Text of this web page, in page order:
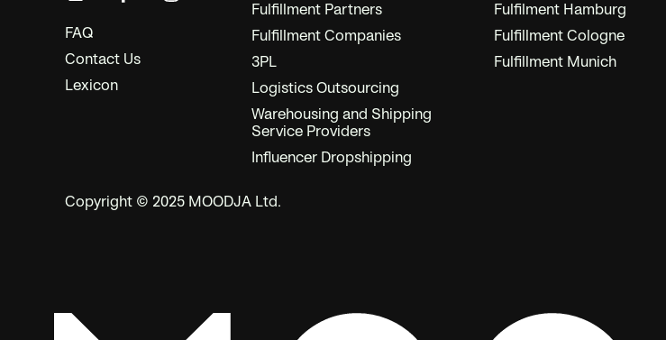
FAQ
Contact Us
Lexicon
Fulfillment Partners
Fulfillment Companies
3PL
Logistics Outsourcing
Warehousing and Shipping
Service Providers
Influencer Dropshipping
Fulfilment Hamburg
Fulfillment Cologne
Fulfillment Munich
Copyright © 2025 MOODJA Ltd.